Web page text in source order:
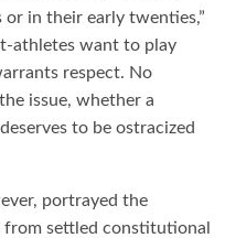
in their early twenties,”
athletes want to play
respect. No
issue, whether a
to be ostracized
portrayed the
settled constitutional